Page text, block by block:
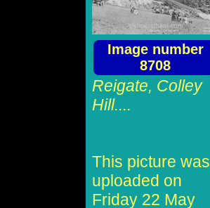
Image number
8708
Reigate, Colley
Hill....
This picture was
uploaded on
Friday 22 May